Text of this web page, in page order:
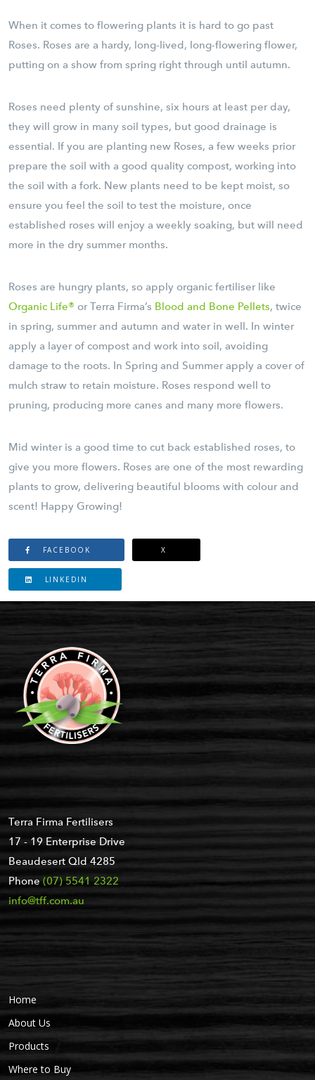
When it comes to flowering plants it is hard to go past
Roses. Roses are a hardy, long-lived, long-flowering flower,
putting on a show from spring right through until autumn.
Roses need plenty of sunshine, six hours at least per day,
they will grow in many soil types, but good drainage is
essential. If you are planting new Roses, a few weeks prior
prepare the soil with a good quality compost, working into
the soil with a fork. New plants need to be kept moist, so
ensure you feel the soil to test the moisture, once
established roses will enjoy a weekly soaking, but will need
more in the dry summer months.
Roses are hungry plants, so apply organic fertiliser like
Organic Life® or Terra Firma’s Blood and Bone Pellets, twice
in spring, summer and autumn and water in well. In winter
apply a layer of compost and work into soil, avoiding
damage to the roots. In Spring and Summer apply a cover of
mulch straw to retain moisture. Roses respond well to
pruning, producing more canes and many more flowers.
Mid winter is a good time to cut back established roses, to
give you more flowers. Roses are one of the most rewarding
plants to grow, delivering beautiful blooms with colour and
scent! Happy Growing!
FACEBOOK X
LINKEDIN
Terra Firma Fertilisers
17 - 19 Enterprise Drive
Beaudesert Qld 4285
Phone (07) 5541 2322
info@tff.com.au
Home
About Us
Products
Where to Buy